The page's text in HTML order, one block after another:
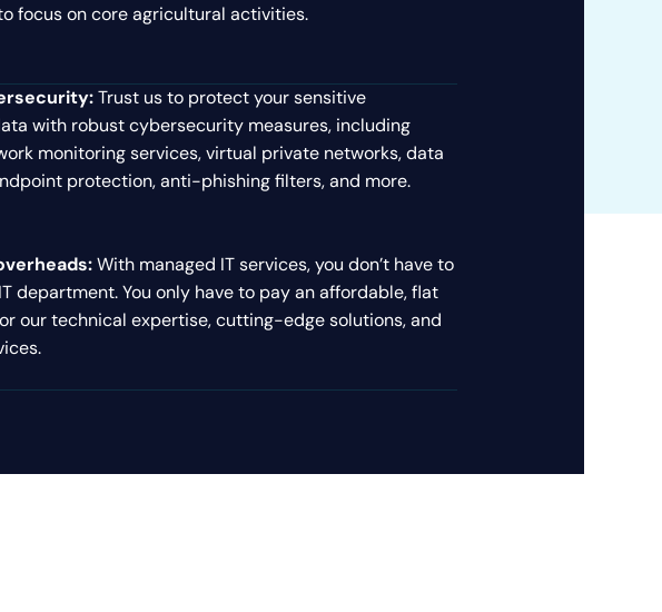
focus on core agricultural activities.
Trust us to protect your sensitive
with robust cybersecurity measures, including
monitoring services, virtual private networks, data
protection, anti-phishing filters, and more.
With managed IT services, you don’t have to
department. You only have to pay an affordable, flat
our technical expertise, cutting-edge solutions, and